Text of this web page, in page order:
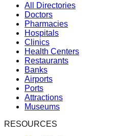
All Directories
Doctors
Pharmacies
Hospitals
Clinics
Health Centers
Restaurants
Banks
Airports
Ports
Attractions
Museums
RESOURCES